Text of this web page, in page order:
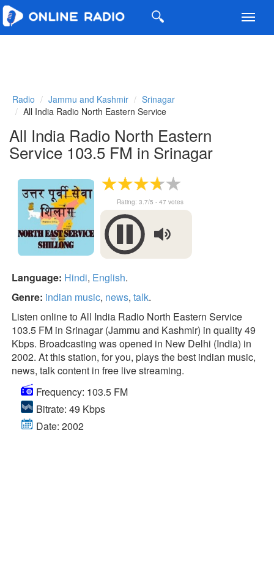
Radio Jammu and Kashmir
Srinagar
All India Radio North Eastern Service
All India Radio North Eastern
Service 103.5 FM in Srinagar
Rating: 3.7/5 - 47 votes
Language: Hindi, English.
Genre: indian music, news, talk.
Listen online to All India Radio North Eastern Service
103.5 FM in Srinagar (Jammu and Kashmir) in quality 49
Kbps. Broadcasting was opened in New Delhi (India) in
2002. At this station, for you, plays the best indian music,
news, talk content in free live streaming.
Frequency: 103.5 FM
Bitrate: 49 Kbps
Date: 2002